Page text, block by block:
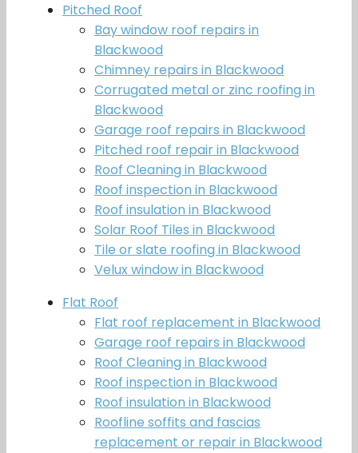
Pitched Roof
Bay window roof repairs in
Blackwood
Chimney repairs in Blackwood
Corrugated metal or zinc roofing in
Blackwood
Garage roof repairs in Blackwood
Pitched roof repair in Blackwood
Roof Cleaning in Blackwood
Roof inspection in Blackwood
Roof insulation in Blackwood
Solar Roof Tiles in Blackwood
Tile or slate roofing in Blackwood
Velux window in Blackwood
Flat Roof
Flat roof replacement in Blackwood
Garage roof repairs in Blackwood
Roof Cleaning in Blackwood
Roof inspection in Blackwood
Roof insulation in Blackwood
Roofline soffits and fascias
replacement or repair in Blackwood